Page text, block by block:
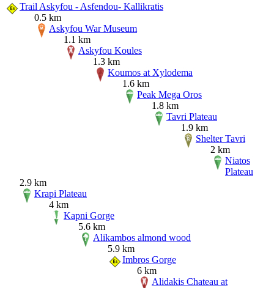
Trail Askyfou - Asfendou- Kallikratis
0.5 km
Askyfou War Museum
1.1 km
Askyfou Koules
1.3 km
Koumos at Xylodema
1.6 km
Peak Mega Oros
1.8 km
Tavri Plateau
1.9 km
Shelter Tavri
2 km
Niatos
Plateau
2.9 km
Krapi Plateau
4 km
Kapni Gorge
5.6 km
Alikambos almond wood
5.9 km
Imbros Gorge
6 km
Alidakis Chateau at